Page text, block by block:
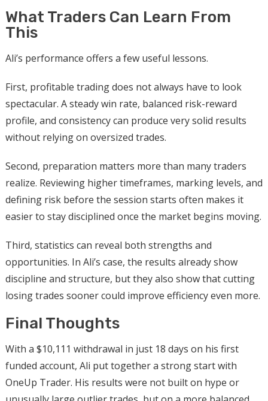
What Traders Can Learn From
This
Ali’s performance offers a few useful lessons.
First, profitable trading does not always have to look
spectacular. A steady win rate, balanced risk-reward
profile, and consistency can produce very solid results
without relying on oversized trades.
Second, preparation matters more than many traders
realize. Reviewing higher timeframes, marking levels, and
defining risk before the session starts often makes it
easier to stay disciplined once the market begins moving.
Third, statistics can reveal both strengths and
opportunities. In Ali’s case, the results already show
discipline and structure, but they also show that cutting
losing trades sooner could improve efficiency even more.
Final Thoughts
With a $10,111 withdrawal in just 18 days on his first
funded account, Ali put together a strong start with
OneUp Trader. His results were not built on hype or